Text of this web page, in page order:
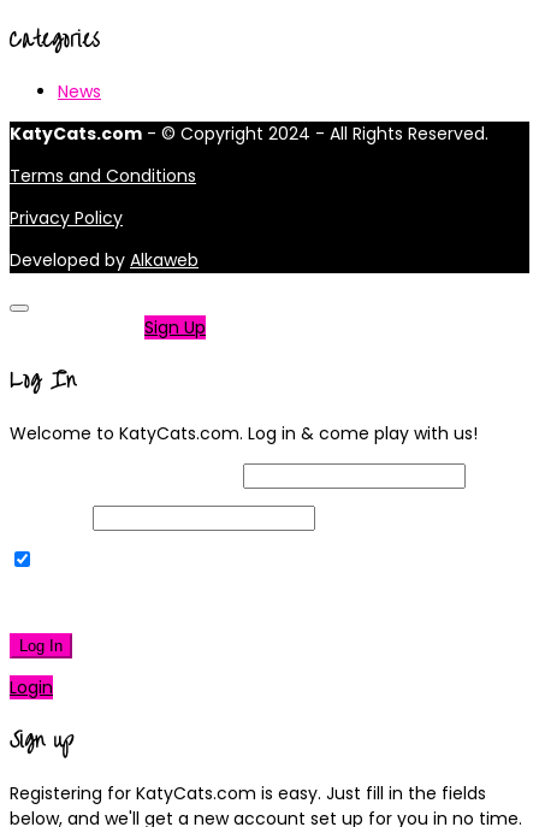
Categories
News
KatyCats.com - © Copyright 2024 - All Rights Reserved.
Terms and Conditions
Privacy Policy
Developed by Alkaweb
Sign Up
Log In
Welcome to KatyCats.com. Log in & come play with us!
Log In
Login
Sign up
Registering for KatyCats.com is easy. Just fill in the fields
below, and we'll get a new account set up for you in no time.